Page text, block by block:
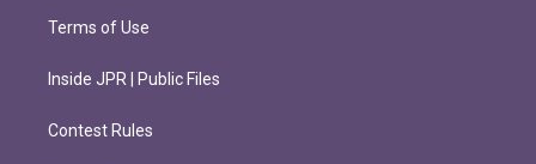
Terms of Use
Inside JPR | Public Files
Contest Rules